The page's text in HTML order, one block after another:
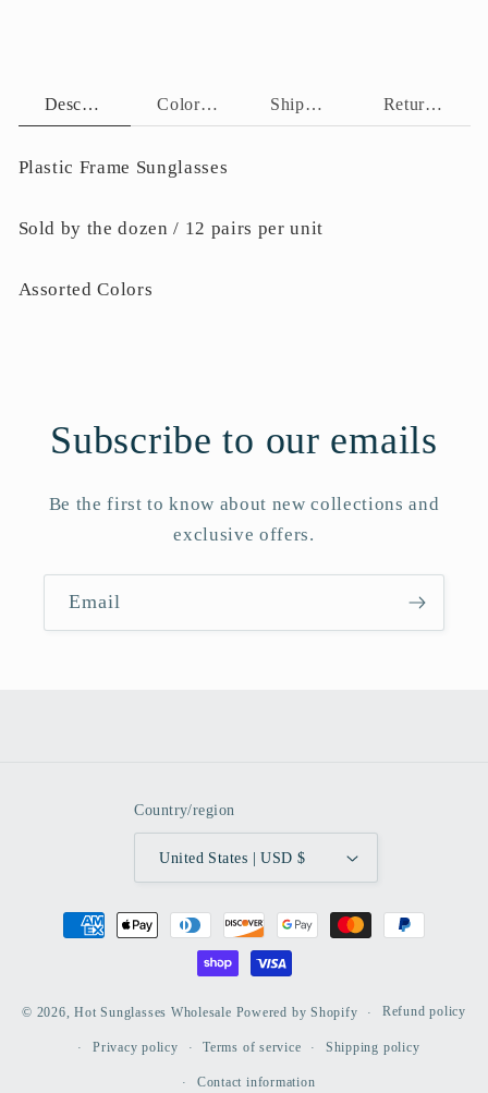
Description Color Assortment Shipping Policy Return Policy
Plastic Frame Sunglasses
Sold by the dozen / 12 pairs per unit
Assorted Colors
Subscribe to our emails
Be the first to know about new collections and
exclusive offers.
Email
Country/region
United States | USD $
Payment
methods
© 2026,Hot Sunglasses Wholesale Powered by Shopify Refund policy
Privacy policy Terms of service Shipping policy
Contact information